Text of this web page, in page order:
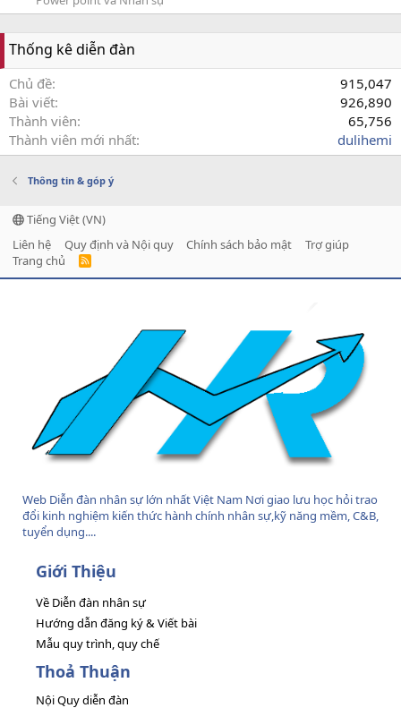
Thống kê diễn đàn
Chủ đề
915,047
Bài viết
926,890
Thành viên
65,756
Thành viên mới nhất
dulihemi
Thông tin & góp ý
Tiếng Việt (VN)
Liên hệ
Quy định và Nội quy Chính sách bảo mật
Trợ giúp
Trang chủ
R
Web Diễn đàn nhân sự lớn nhất Việt Nam Nơi giao lưu học hỏi trao
đổi kinh nghiệm kiến thức hành chính nhân sự,kỹ năng mềm, C&B,
tuyển dụng....
Giới Thiệu
Về Diễn đàn nhân sự
Hướng dẫn đăng ký & Viết bài
Mẫu quy trình, quy chế
Thoả Thuận
Nội Quy diễn đàn